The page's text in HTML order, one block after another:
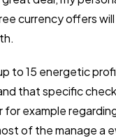
currency offers
to 15 energetic
that specific
for example
of the manage a